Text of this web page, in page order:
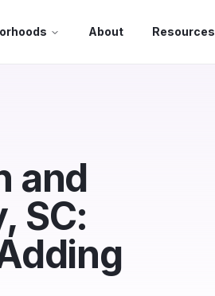
About Resources
and
SC: